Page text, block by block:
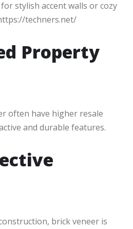
stylish accent walls or cozy
techners.net/
Property
often have higher resale
and durable features.
brick veneer is